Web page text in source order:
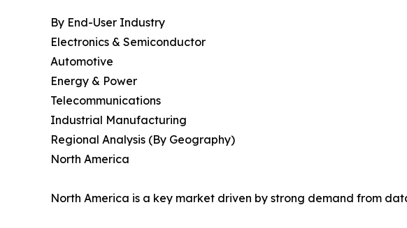
By End-User Industry
Electronics & Semiconductor
Automotive
Energy & Power
Telecommunications
Industrial Manufacturing
Regional Analysis (By Geography)
North America
North America is a key market driven by strong demand from